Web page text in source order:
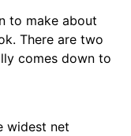
to make about
There are two
comes down to
widest net